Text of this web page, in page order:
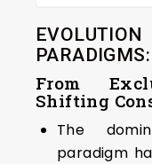
PARADIGMS:
From
Shifting
The
paradigm